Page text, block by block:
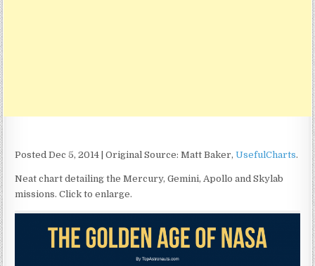
Posted Dec 5, 2014 | Original Source: Matt Baker,UsefulCharts.
Neat chart detailing the Mercury, Gemini, Apollo and Skylab
missions. Click to enlarge.